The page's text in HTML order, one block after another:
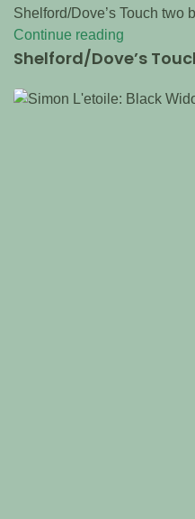
Shelford/Dove’s Touch two
Continue reading
Shelford/Dove’s